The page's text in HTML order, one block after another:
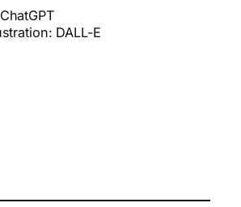
DALL-E